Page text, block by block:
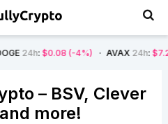
(-4%) AVAX24h :$7.22 (-7%)
– BSV, Clever
more!